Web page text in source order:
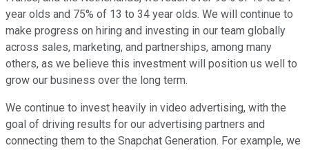
year olds and 75% of 13 to 34 year olds. We will continue to
make progress on hiring and investing in our team globally
across sales, marketing, and partnerships, among many
others, as we believe this investment will position us well to
grow our business over the long term.
We continue to invest heavily in video advertising, with the
goal of driving results for our advertising partners and
connecting them to the Snapchat Generation. For example, we